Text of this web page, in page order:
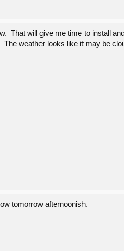
That will give me time to install
weather looks like it may be
tomorrow afternoonish.